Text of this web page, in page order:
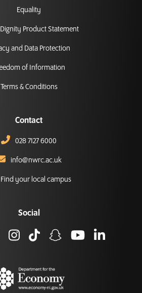
Equality
Product Statement
and Data Protection
of Information
Terms & Conditions
Contact
028 7127 6000
info@nwrc.ac.uk
Find your local campus
Social